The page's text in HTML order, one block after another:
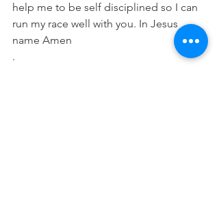
help me to be self disciplined so I can
run my race well with you. In Jesus
name Amen
.